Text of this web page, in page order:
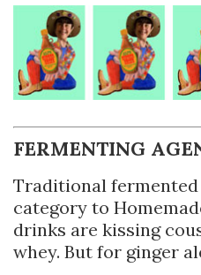
FERMENTING
Traditional
category to
drinks are kissing
whey. But for ginger